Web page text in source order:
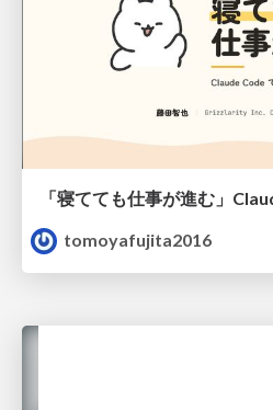
tomoyafujita2016